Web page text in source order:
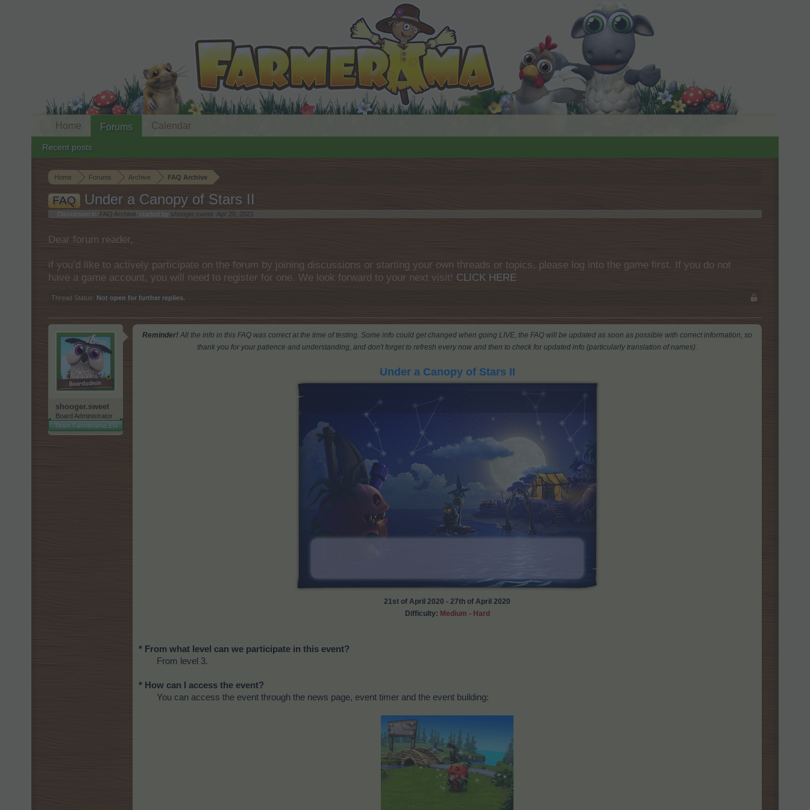
Home Forums Archive FAQ Archive
FAQ Under a Canopy of Stars II
Discussion in ' FAQ Archive ' started by shooger.sweet Apr 20, 2021
Dear forum reader,
if you’d like to actively participate on the forum by joining discussions or starting your own threads or topics, please log into the game first. If you do not
have a game account, you will need to register for one. We look forward to your next visit! CLICK HERE
Thread Status: Not open for further replies.
shooger.sweet
Board Administrator
Team Farmerama EN
Reminder! All the info in this FAQ was correct at the time of testing. Some info could get changed when going LIVE, the FAQ will be updated as soon as possible with correct information, so
thank you for your patience and understanding, and don't forget to refresh every now and then to check for updated info (particularly translation of names).
Under a Canopy of Stars II
21st of April 2020 - 27th of April 2020
Difficulty: Medium - Hard
* From what level can we participate in this event?
From level 3.
* How can I access the event?
You can access the event through the news page, event timer and the event building:
Home Forums
Recent posts
Calendar